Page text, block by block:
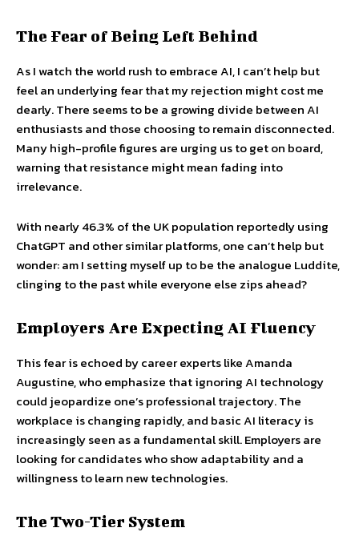
The Fear of Being Left Behind
As I watch the world rush to embrace AI, I can’t help but
feel an underlying fear that my rejection might cost me
dearly. There seems to be a growing divide between AI
enthusiasts and those choosing to remain disconnected.
Many high-profile figures are urging us to get on board,
warning that resistance might mean fading into
irrelevance.
With nearly 46.3% of the UK population reportedly using
ChatGPT and other similar platforms, one can’t help but
wonder: am I setting myself up to be the analogue Luddite,
clinging to the past while everyone else zips ahead?
Employers Are Expecting AI Fluency
This fear is echoed by career experts like Amanda
Augustine, who emphasize that ignoring AI technology
could jeopardize one’s professional trajectory. The
workplace is changing rapidly, and basic AI literacy is
increasingly seen as a fundamental skill. Employers are
looking for candidates who show adaptability and a
willingness to learn new technologies.
The Two-Tier System